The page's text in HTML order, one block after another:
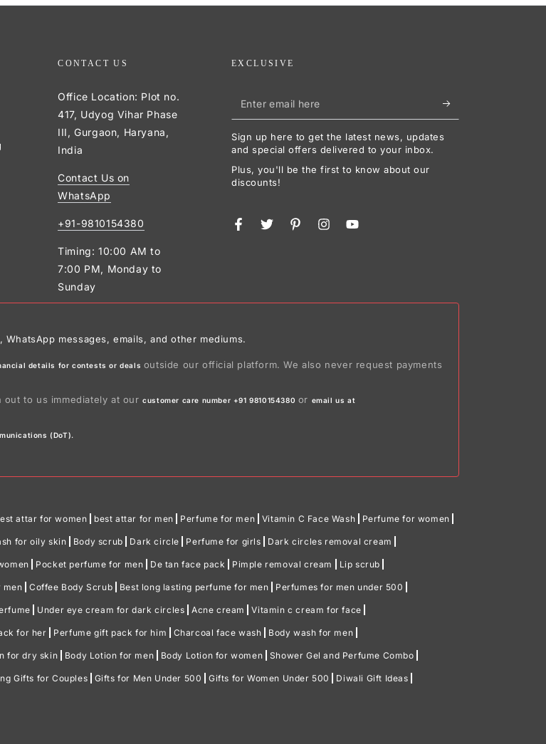
CONTACT US
Office Location: Plot no.
417, Udyog Vihar Phase
III, Gurgaon, Haryana,
India
Contact Us on
WhatsApp
+91-9810154380
Timing: 10:00 AM to
7:00 PM, Monday to
Sunday
EXCLUSIVE
Enter
email
here
Sign up here to get the latest news, updates
and special offers delivered to your inbox.
Plus, you'll be the first to know about our
discounts!
FacebookTwitterPinterestInstagramYouTube
messages, emails, and other mediums.
details for contests or deals outside our official platform. We also never request payments
out to us immediately at ourcustomer care number +91 9810154380 or email us at
(DoT).
attar for women best attar for men Perfume for men Vitamin C Face Wash Perfume for women
for oily skin Body scrub Dark circle Perfume for girls Dark circles removal cream
Pocket perfume for men De tan face pack Pimple removal cream Lip scrub
men Coffee Body Scrub Best long lasting perfume for men Perfumes for men under 500
Under eye cream for dark circles Acne cream Vitamin c cream for face
for her Perfume gift pack for him Charcoal face wash Body wash for men
for dry skin Body Lotion for men Body Lotion for women Shower Gel and Perfume Combo
Gifts for Couples Gifts for Men Under 500 Gifts for Women Under 500 Diwali Gift Ideas